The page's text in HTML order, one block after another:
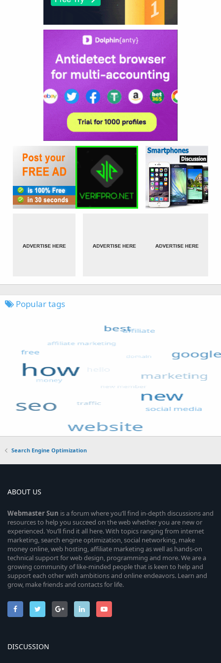
Popular tags
Search Engine Optimization
ABOUT US
WebmasterSun is a forum where you’ll find in-depth discussions and
resources to help you succeed on the web whether you are new or
experienced. You’ll find it all here. With topics ranging from internet
marketing, search engine optimization, social networking, make
money online, web hosting, affiliate marketing as well as hands-on
technical support for web design, programming and more. We are a
growing community of like-minded people that is keen to help and
support each other with ambitions and online endeavors. Learn and
grow, make friends and contacts for life.
DISCUSSION